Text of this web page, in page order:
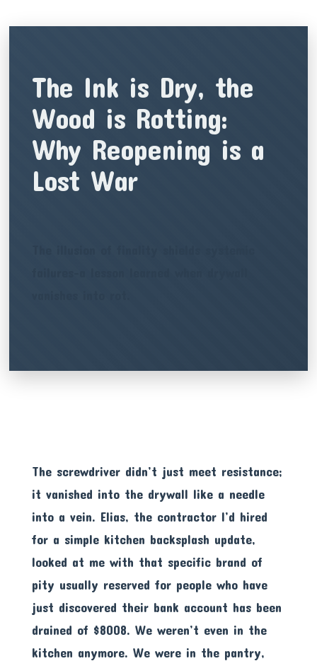
The Ink is Dry, the
Wood is Rotting:
Why Reopening is a
Lost War
The screwdriver didn’t just meet resistance;
it vanished into the drywall like a needle
into a vein. Elias, the contractor I’d hired
for a simple kitchen backsplash update,
looked at me with that specific brand of
pity usually reserved for people who have
just discovered their bank account has been
drained of $8008. We weren’t even in the
kitchen anymore. We were in the pantry,